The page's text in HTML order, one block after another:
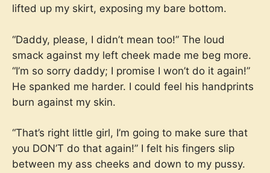
lifted up my skirt, exposing my bare bottom.
“Daddy, please, I didn’t mean too!” The loud
smack against my left cheek made me beg more.
“I’m so sorry daddy; I promise I won’t do it again!”
He spanked me harder. I could feel his handprints
burn against my skin.
“That’s right little girl, I’m going to make sure that
you DON’T do that again!” I felt his fingers slip
between my ass cheeks and down to my pussy.